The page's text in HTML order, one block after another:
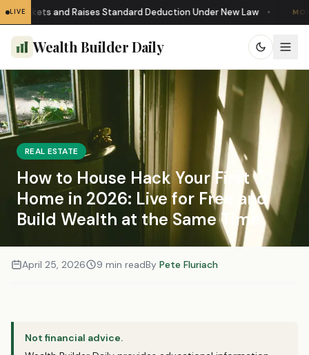
LIVE and Raises Standard Deduction Under New Law •
Wealth Builder Daily
REAL ESTATE
How to House Hack Your First
Home in 2026: Live for Free and
Build Wealth at the Same Time
April 25, 2026 9 min readBy Pete Fluriach
Not financial advice.